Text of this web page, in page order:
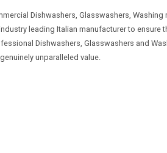
Dishwashers, Glasswashers,
leading Italian manufacturer to
Dishwashers, Glasswashers and
unparalleled value.